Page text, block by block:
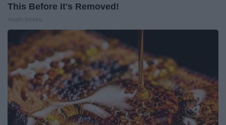
This Before It's Removed!